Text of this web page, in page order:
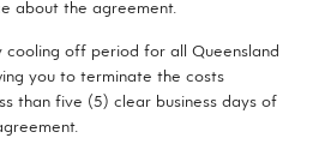
about the agreement.
cooling off period for all Queensland
you to terminate the costs
than five (5) clear business days of